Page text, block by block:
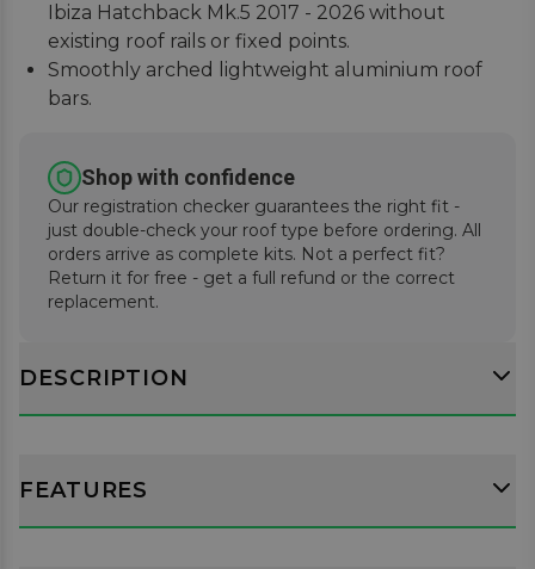
Ibiza Hatchback Mk.5 2017 - 2026 without
existing roof rails or fixed points.
Smoothly arched lightweight aluminium roof
bars.
economy.
Secures to vehicle with Thule One-Key locks
(included).
Shop with confidence
Our registration checker guarantees the right fit -
just double-check your roof type before ordering. All
orders arrive as complete kits. Not a perfect fit?
Return it for free - get a full refund or the correct
replacement.
DESCRIPTION
FEATURES